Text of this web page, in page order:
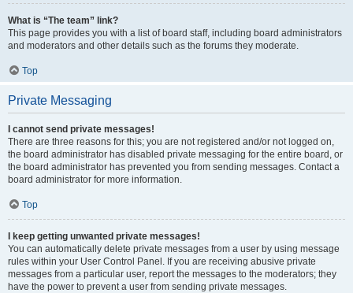
What is “The team” link?
This page provides you with a list of board staff, including board administrators
and moderators and other details such as the forums they moderate.
Top
Private Messaging
I cannot send private messages!
There are three reasons for this; you are not registered and/or not logged on,
the board administrator has disabled private messaging for the entire board, or
the board administrator has prevented you from sending messages. Contact a
board administrator for more information.
Top
I keep getting unwanted private messages!
You can automatically delete private messages from a user by using message
rules within your User Control Panel. If you are receiving abusive private
messages from a particular user, report the messages to the moderators; they
have the power to prevent a user from sending private messages.